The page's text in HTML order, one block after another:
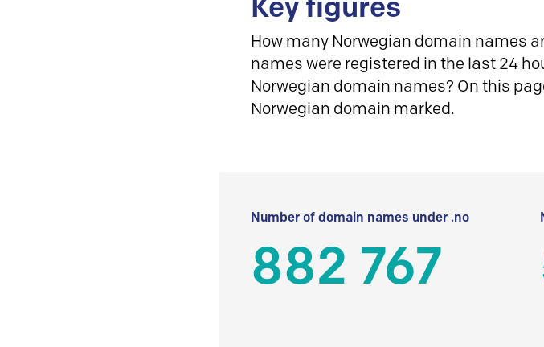
Key figures
How many Norwegian domain names
names were registered in the last 24
Norwegian domain names? On this
Norwegian domain marked.
Number of domain names under .no
882 767